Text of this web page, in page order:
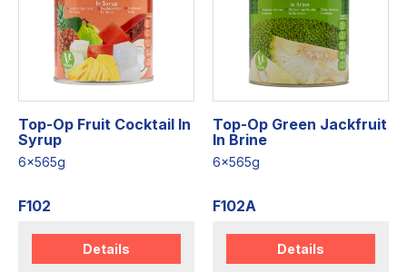
Top-Op Fruit Cocktail In
Syrup
6x565g
F102
Details
Top-Op Green Jackfruit
In Brine
6x565g
F102A
Details